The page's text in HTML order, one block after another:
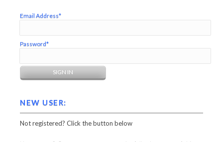
Email Address*
Password*
NEW USER:
Not registered? Click the button below